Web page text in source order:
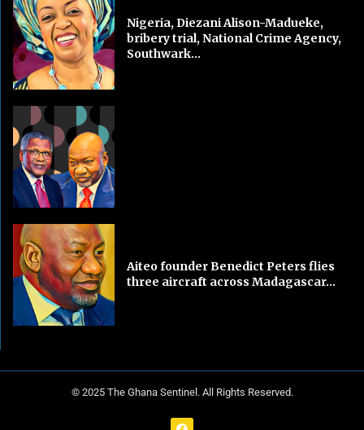
Nigeria, Diezani Alison-Madueke,
bribery trial, National Crime Agency,
Southwark...
Aiteo founder Benedict Peters flies
three aircraft across Madagascar...
© 2025 The Ghana Sentinel. All Rights Reserved.